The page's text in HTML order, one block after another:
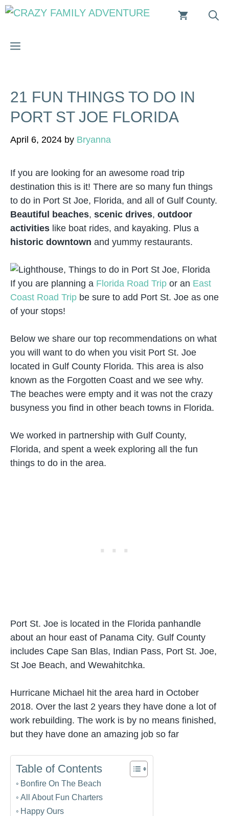
Skip
MENU
21 FUN THINGS TO DO IN
PORT ST JOE FLORIDA
April 6, 2024 by Bryanna
If you are looking for an awesome road trip
destination this is it! There are so many fun things
to do in Port St Joe, Florida, and all of Gulf County.
Beautiful beaches, scenic drives, outdoor
activities like boat rides, and kayaking. Plus a
historic downtown and yummy restaurants.
If you are planning a Florida Road Trip or an East
Coast Road Trip be sure to add Port St. Joe as one
of your stops!
Below we share our top recommendations on what
you will want to do when you visit Port St. Joe
located in Gulf County Florida. This area is also
known as the Forgotten Coast and we see why.
The beaches were empty and it was not the crazy
busyness you find in other beach towns in Florida.
We worked in partnership with Gulf County,
Florida, and spent a week exploring all the fun
things to do in the area.
Port St. Joe is located in the Florida panhandle
about an hour east of Panama City. Gulf County
includes Cape San Blas, Indian Pass, Port St. Joe,
St Joe Beach, and Wewahitchka.
Hurricane Michael hit the area hard in October
2018. Over the last 2 years they have done a lot of
work rebuilding. The work is by no means finished,
but they have done an amazing job so far
Table of Contents
Bonfire On The Beach
All About Fun Charters
Happy Ours